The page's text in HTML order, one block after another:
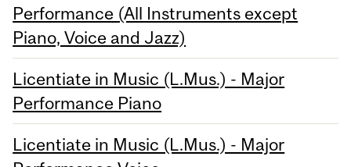
Performance (All Instruments except
Piano, Voice and Jazz)
Licentiate in Music (L.Mus.) - Major
Performance Piano
Licentiate in Music (L.Mus.) - Major